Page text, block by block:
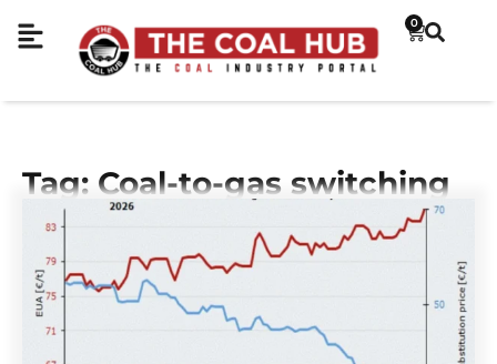
0
Tag: Coal-to-gas switching